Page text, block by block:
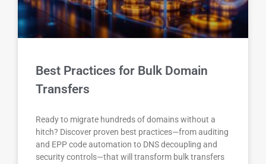
Best Practices for Bulk Domain
Transfers
Ready to migrate hundreds of domains without a
hitch? Discover proven best practices—from auditing
and EPP code automation to DNS decoupling and
security controls—that will transform bulk transfers